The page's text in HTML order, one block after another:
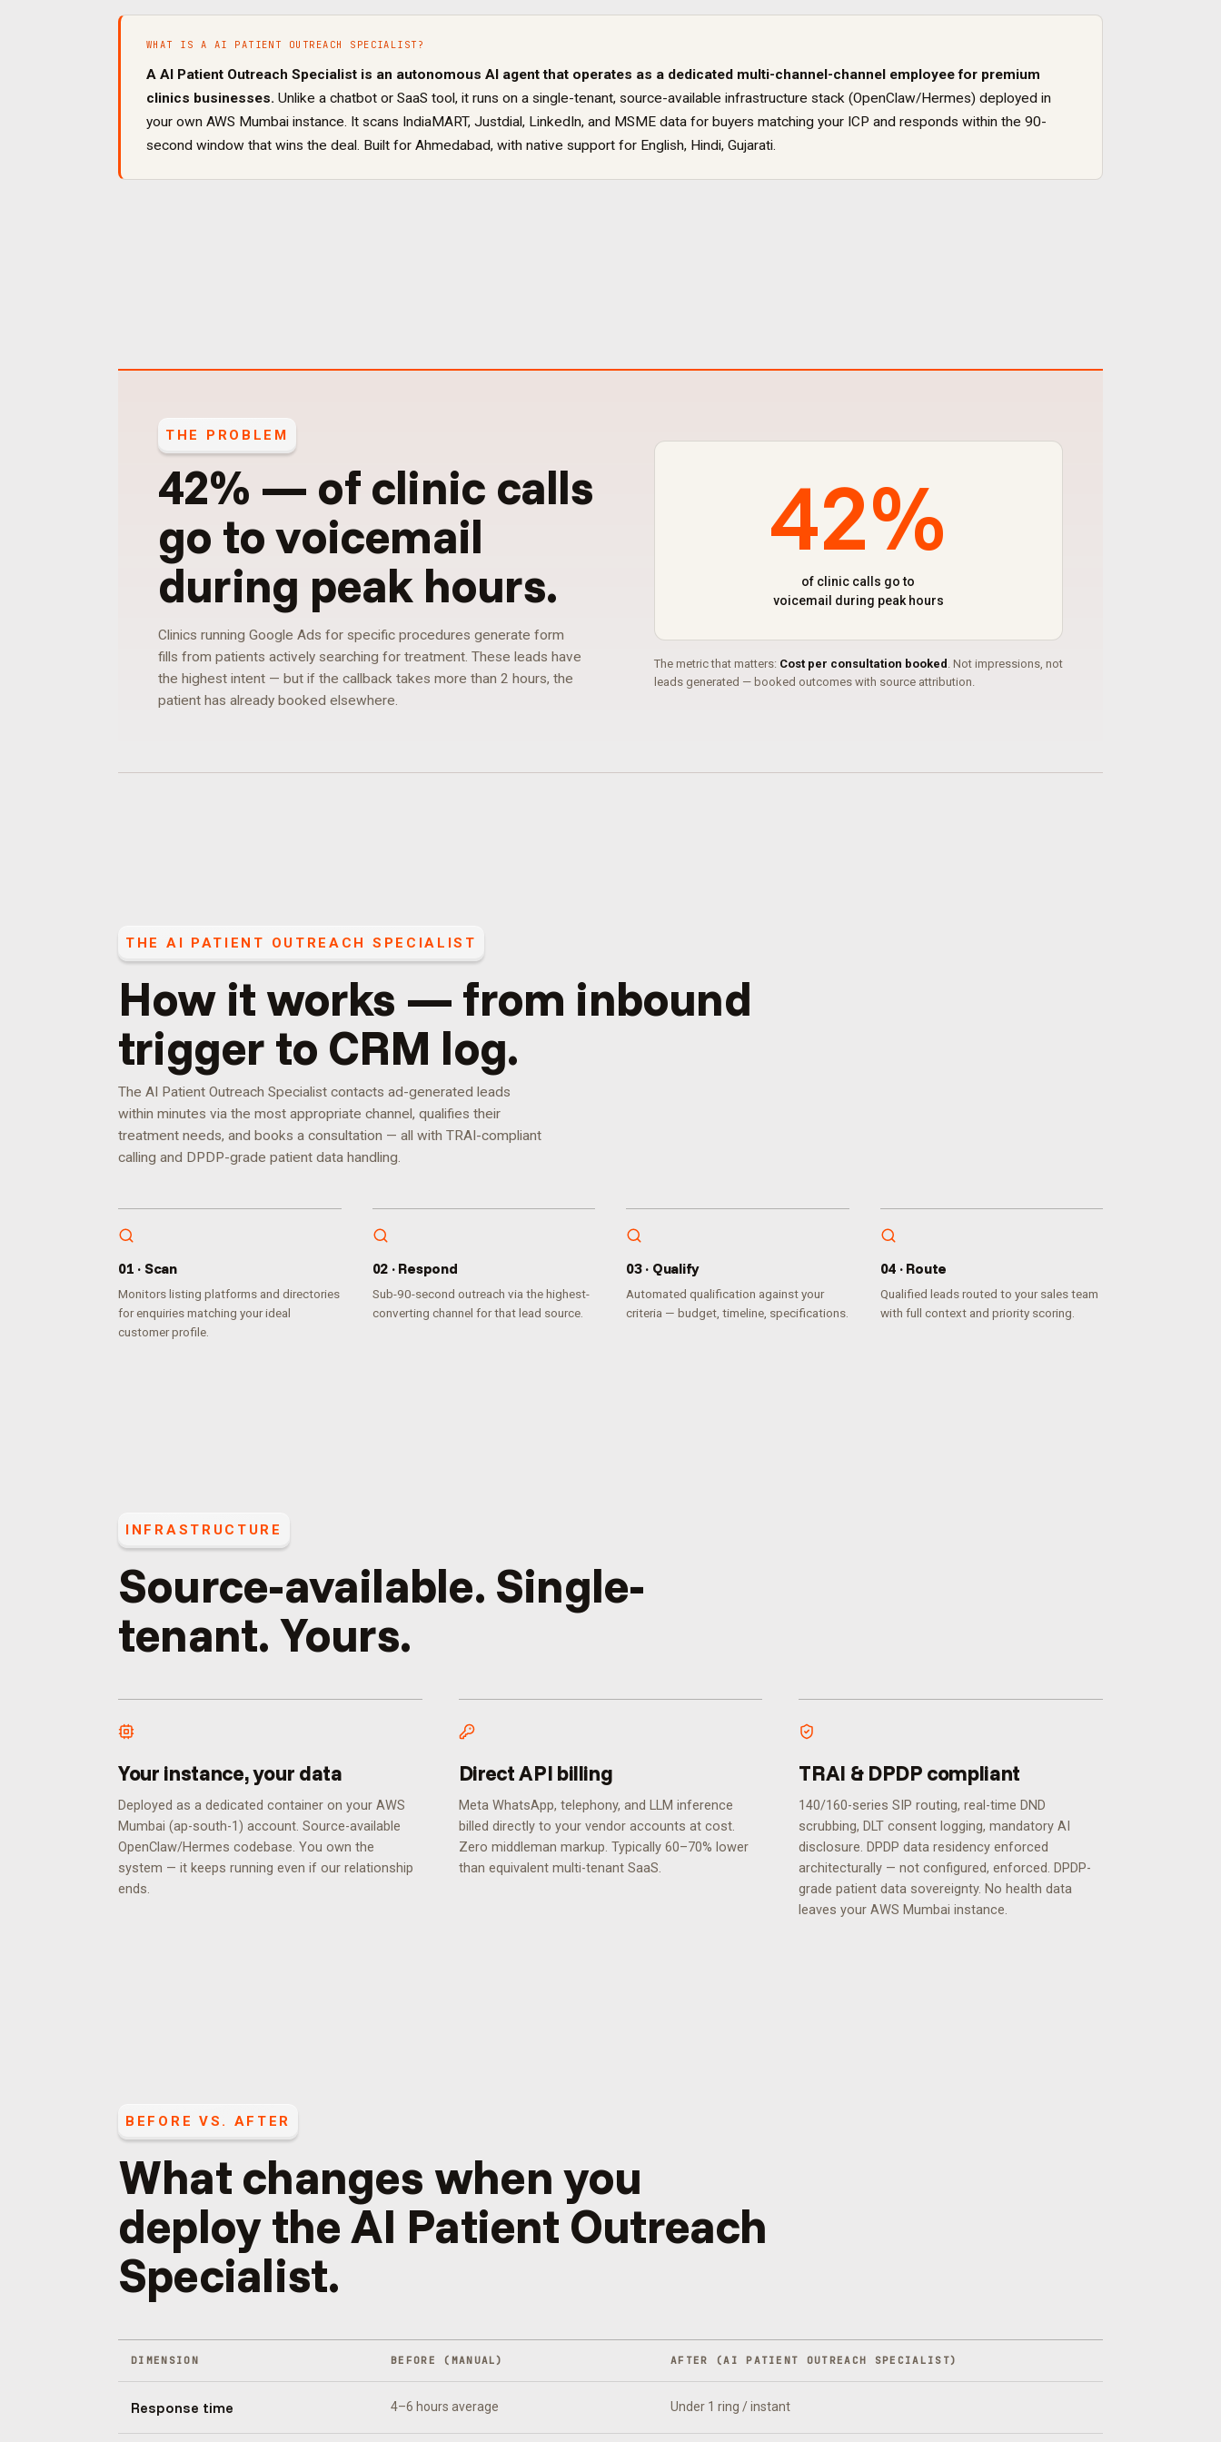
WHAT IS A AI PATIENT OUTREACH SPECIALIST ?
A AI Patient Outreach Specialist is an autonomous AI agent that operates as a dedicated multi-channel-channel employee for premium
clinics businesses. Unlike a chatbot or SaaS tool, it runs on a single-tenant, source-available infrastructure stack (OpenClaw/Hermes) deployed in
your own AWS Mumbai instance. It scans IndiaMART, Justdial, LinkedIn, and MSME data for buyers matching your ICP and responds within the 90-
second window that wins the deal. Built for Ahmedabad, with native support for English, Hindi, Gujarati.
THE PROBLEM
42% — of clinic calls
go to voicemail
during peak hours.
Clinics running Google Ads for specific procedures generate form
fills from patients actively searching for treatment. These leads have
the highest intent — but if the callback takes more than 2 hours, the
patient has already booked elsewhere.
42%
of clinic calls go to
voicemail during peak hours
The metric that matters: Cost per consultation booked . Not impressions, not
leads generated — booked outcomes with source attribution.
THE AI PATIENT OUTREACH SPECIALIST
How it works — from inbound
trigger to CRM log.
The AI Patient Outreach Specialist contacts ad-generated leads
within minutes via the most appropriate channel, qualifies their
treatment needs, and books a consultation — all with TRAI-compliant
calling and DPDP-grade patient data handling.
01 · Scan
Monitors listing platforms and directories
for enquiries matching your ideal
customer profile.
02 · Respond
Sub-90-second outreach via the highest-
converting channel for that lead source.
03· Qualify
Automated qualification against your
criteria — budget, timeline, specifications.
04 · Route
Qualified leads routed to your sales team
with full context and priority scoring.
INFRASTRUCTURE
Source-available. Single-
tenant. Yours.
Your instance, your data
Deployed as a dedicated container on your AWS
Mumbai (ap-south-1) account. Source-available
OpenClaw/Hermes codebase. You own the
system — it keeps running even if our relationship
ends.
Direct API billing
Meta WhatsApp, telephony, and LLM inference
billed directly to your vendor accounts at cost.
Zero middleman markup. Typically 60–70% lower
than equivalent multi-tenant SaaS.
TRAI & DPDP compliant
140/160-series SIP routing, real-time DND
scrubbing, DLT consent logging, mandatory AI
disclosure. DPDP data residency enforced
architecturally — not configured, enforced. DPDP-
grade patient data sovereignty. No health data
leaves your AWS Mumbai instance.
BEFORE VS. AFTER
What changes when you
deploy theAI Patient Outreach
Specialist.
DIMENSION BEFORE (MANUAL) AFTER (AI PATIENT OUTREACH SPECIALIST)
Response time 4–6 hours average Under 1 ring / instant